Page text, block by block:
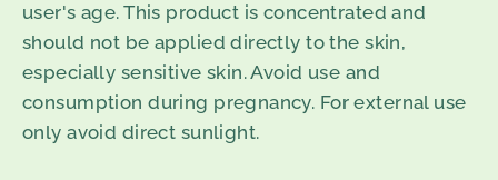
user's age. This product is concentrated and
should not be applied directly to the skin,
especially sensitive skin. Avoid use and
consumption during pregnancy. For external use
only avoid direct sunlight.